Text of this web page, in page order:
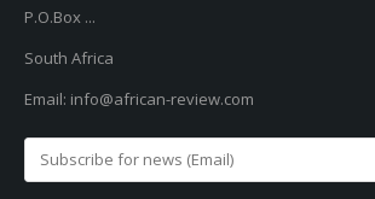
P.O.Box ...
South Africa
Email: info@african-review.com